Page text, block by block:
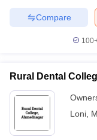
Compare
Rural Dental
Loni